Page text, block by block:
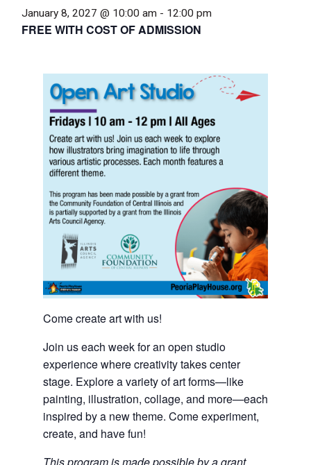
January 8, 2027 @ 10:00 am - 12:00 pm
FREE WITH COST OF ADMISSION
Come create art with us!
Join us each week for an open studio
experience where creativity takes center
stage. Explore a variety of art forms—like
painting, illustration, collage, and more—each
inspired by a new theme. Come experiment,
create, and have fun!
This program is made possible by a grant